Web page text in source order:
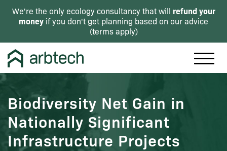
We're the only ecology consultancy that will refund your
money if you don't get planning based on our advice
(terms apply)
Biodiversity Net Gain in
Nationally Significant
Infrastructure Projects